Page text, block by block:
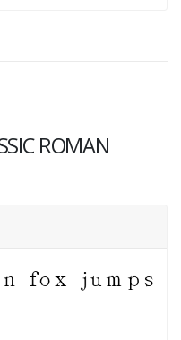
ROMAN